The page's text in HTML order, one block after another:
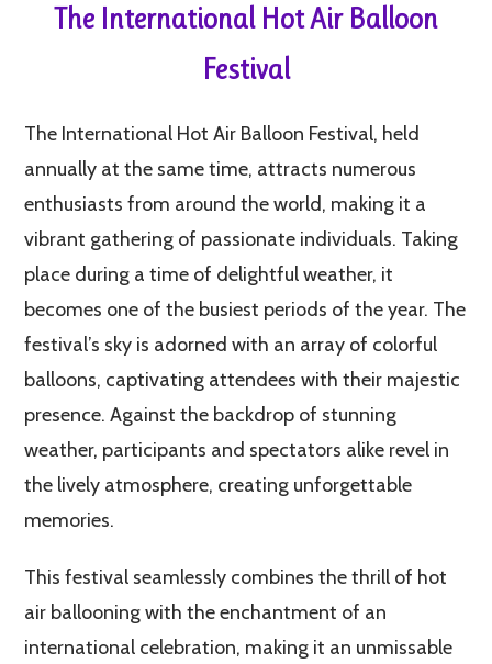
The International Hot Air Balloon
Festival
The International Hot Air Balloon Festival, held
annually at the same time, attracts numerous
enthusiasts from around the world, making it a
vibrant gathering of passionate individuals. Taking
place during a time of delightful weather, it
becomes one of the busiest periods of the year. The
festival’s sky is adorned with an array of colorful
balloons, captivating attendees with their majestic
presence. Against the backdrop of stunning
weather, participants and spectators alike revel in
the lively atmosphere, creating unforgettable
memories.
This festival seamlessly combines the thrill of hot
air ballooning with the enchantment of an
international celebration, making it an unmissable